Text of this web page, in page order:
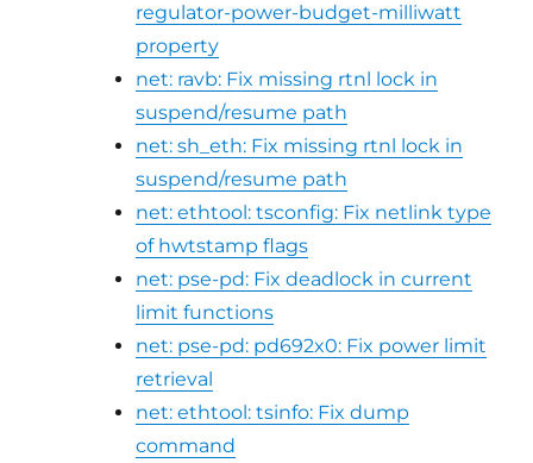
regulator-power-budget-milliwatt
property
net: ravb: Fix missing rtnl lock in
suspend/resume path
net: sh_eth: Fix missing rtnl lock in
suspend/resume path
net: ethtool: tsconfig: Fix netlink type
of hwtstamp flags
net: pse-pd: Fix deadlock in current
limit functions
net: pse-pd: pd692x0: Fix power limit
retrieval
net: ethtool: tsinfo: Fix dump
command